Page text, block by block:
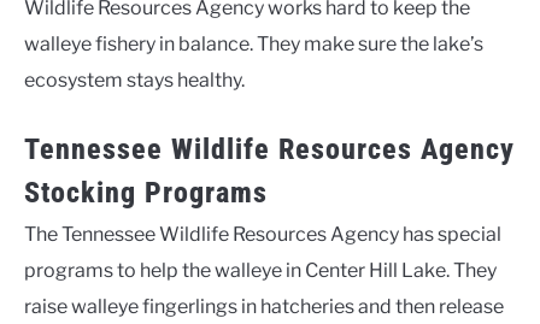
Wildlife Resources Agency works hard to keep the
walleye fishery in balance. They make sure the lake’s
ecosystem stays healthy.
Tennessee Wildlife Resources Agency
Stocking Programs
The Tennessee Wildlife Resources Agency has special
programs to help the walleye in Center Hill Lake. They
raise walleye fingerlings in hatcheries and then release